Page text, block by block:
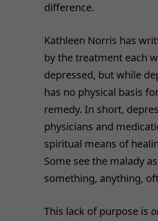
difference.
Kathleen Norris has
by the treatment each
depressed, but while
has no physical basis
remedy. In short,
physicians and
spiritual means of
Some see the malady
something, anything,
This lack of purpose is